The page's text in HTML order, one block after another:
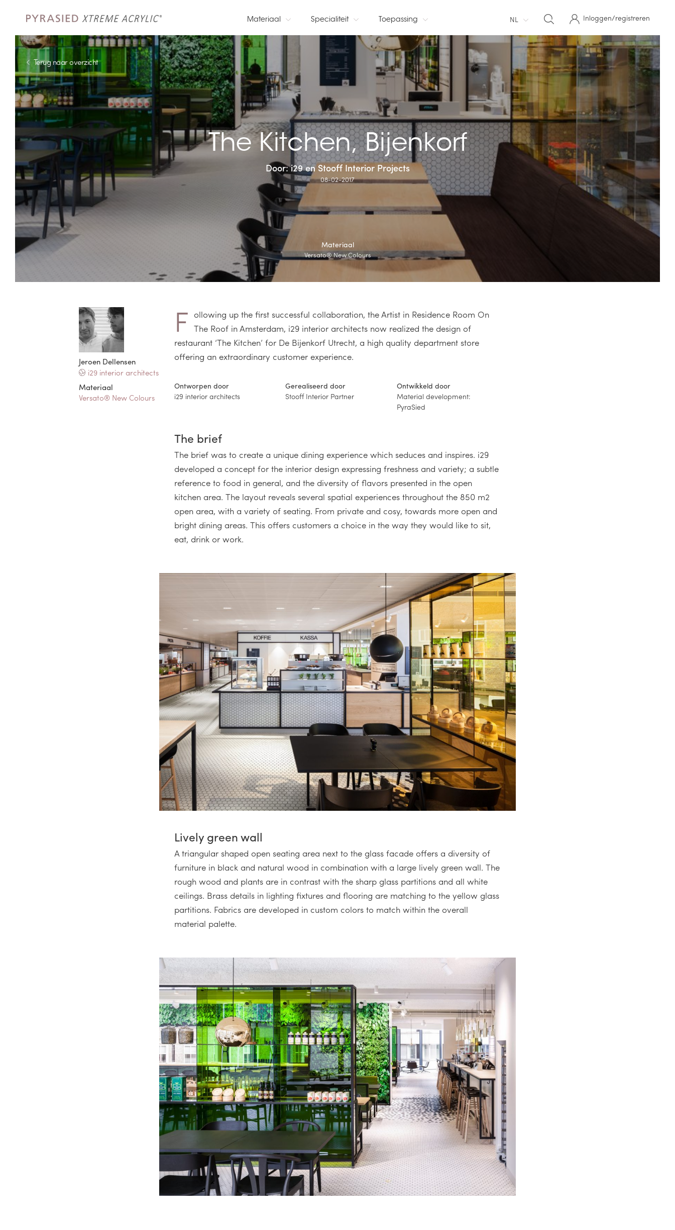
Materiaal Specialiteit Toepassing NL Inloggen/registreren
Terug naar overzicht
The Kitchen, Bijenkorf
Door: i29 en Stooff Interior Projects
08-02-2017
Materiaal
Versato® New Colours
Jeroen Dellensen
i29 interior architects
Materiaal
Versato® New Colours
F ollowing up the first successful collaboration, the Artist in Residence Room On
The Roof in Amsterdam, i29 interior architects now realized the design of
restaurant ‘The Kitchen’ for De Bijenkorf Utrecht, a high quality department store
offering an extraordinary customer experience.
Ontworpen door
i29 interior architects
Gerealiseerd door
Stooff Interior Partner
Ontwikkeld door
Material development:
PyraSied
The brief
The brief was to create a unique dining experience which seduces and inspires. i29
developed a concept for the interior design expressing freshness and variety; a subtle
reference to food in general, and the diversity of flavors presented in the open
kitchen area. The layout reveals several spatial experiences throughout the 850 m2
open area, with a variety of seating. From private and cosy, towards more open and
bright dining areas. This offers customers a choice in the way they would like to sit,
eat, drink or work.
Lively green wall
A triangular shaped open seating area next to the glass facade offers a diversity of
furniture in black and natural wood in combination with a large lively green wall. The
rough wood and plants are in contrast with the sharp glass partitions and all white
ceilings. Brass details in lighting fixtures and flooring are matching to the yellow glass
partitions. Fabrics are developed in custom colors to match within the overall
material palette.